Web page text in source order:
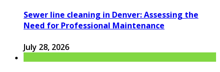
Sewer line cleaning in Denver: Assessing the
Need for Professional Maintenance
July 28, 2026